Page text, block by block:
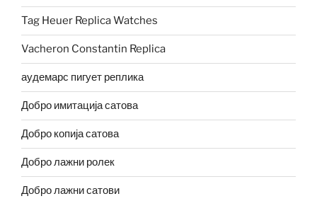
Tag Heuer Replica Watches
Vacheron Constantin Replica
аудемарс пигует реплика
Добро имитација сатова
Добро копија сатова
Добро лажни ролек
Добро лажни сатови